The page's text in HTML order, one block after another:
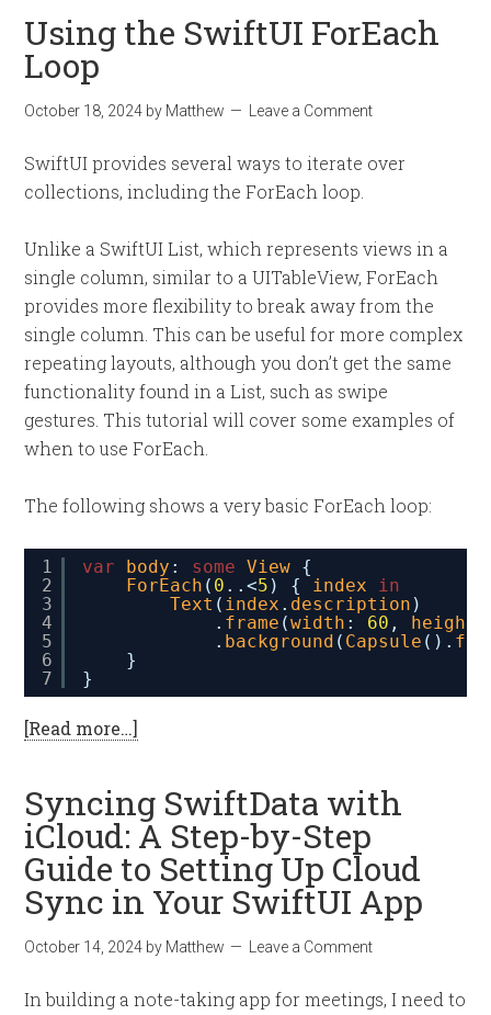
Using the SwiftUI ForEach
Loop
October 18, 2024 by Matthew Leave a Comment
SwiftUI provides several ways to iterate over
collections, including the ForEach loop.
Unlike a SwiftUI List, which represents views in a
single column, similar to a UITableView, ForEach
provides more flexibility to break away from the
single column. This can be useful for more complex
repeating layouts, although you don’t get the same
functionality found in a List, such as swipe
gestures. This tutorial will cover some examples of
when to use ForEach.
The following shows a very basic ForEach loop:
1
2
3
4
5
6
7
var body : some View {
ForEach ( 0 ..<5 ) { index
in
Text ( index . description )
. frame (width : 60 , height
. background ( Capsule ().
}
}
[Read more…]
Syncing SwiftData with
iCloud: A Step-by-Step
Guide to Setting Up Cloud
Sync in Your SwiftUI App
October 14, 2024 by Matthew Leave a Comment
In building a note-taking app for meetings, I need to